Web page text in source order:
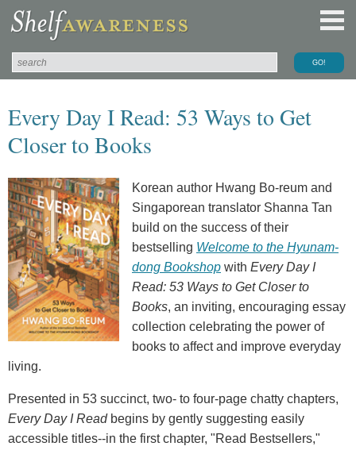
Every Day I Read: 53 Ways to Get
Closer to Books
Korean author Hwang Bo-reum and
Singaporean translator Shanna Tan
build on the success of their
bestselling Welcome to the Hyunam-
dong Bookshop with Every Day I
Read: 53 Ways to Get Closer to
Books, an inviting, encouraging essay
collection celebrating the power of
books to affect and improve everyday
living.
Presented in 53 succinct, two- to four-page chatty chapters,
Every Day I Readbegins by gently suggesting easily
accessible titles--in the first chapter, "Read Bestsellers,"